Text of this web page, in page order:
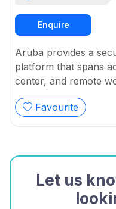
Enquire
Aruba provides a
platform that spans
center, and remote
Favourite
Let us